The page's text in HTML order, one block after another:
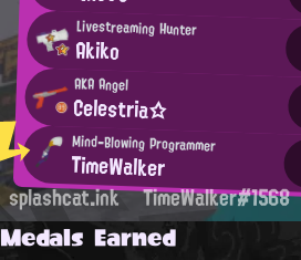
Livestreaming Hunter
Akiko
AKA Angel
Celestria☆
Mind-Blowing Programmer
TimeWalker
splashcat.ink TimeWalker#1568
Medals Earned